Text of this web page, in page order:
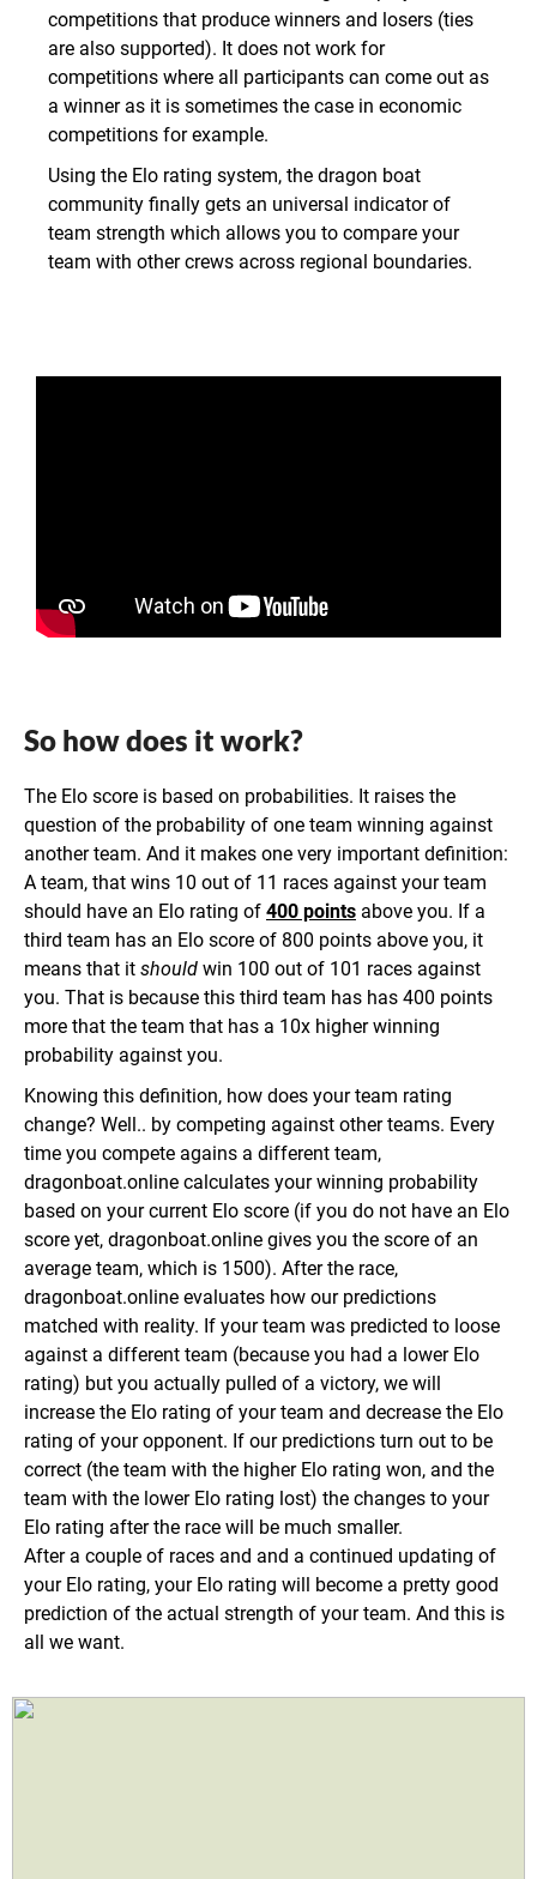
competitions that produce winners and losers (ties
are also supported). It does not work for
competitions where all participants can come out as
a winner as it is sometimes the case in economic
competitions for example.
Using the Elo rating system, the dragon boat
community finally gets an universal indicator of
team strength which allows you to compare your
team with other crews across regional boundaries.
So how does it work?
The Elo score is based on probabilities. It raises the
question of the probability of one team winning against
another team. And it makes one very important definition:
A team, that wins 10 out of 11 races against your team
should have an Elo rating of 400 points above you. If a
third team has an Elo score of 800 points above you, it
means that it should win 100 out of 101 races against
you. That is because this third team has has 400 points
more that the team that has a 10x higher winning
probability against you.
Knowing this definition, how does your team rating
change? Well.. by competing against other teams. Every
time you compete agains a different team,
dragonboat.online calculates your winning probability
based on your current Elo score (if you do not have an Elo
score yet, dragonboat.online gives you the score of an
average team, which is 1500). After the race,
dragonboat.online evaluates how our predictions
matched with reality. If your team was predicted to loose
against a different team (because you had a lower Elo
rating) but you actually pulled of a victory, we will
increase the Elo rating of your team and decrease the Elo
rating of your opponent. If our predictions turn out to be
correct (the team with the higher Elo rating won, and the
team with the lower Elo rating lost) the changes to your
Elo rating after the race will be much smaller.
After a couple of races and and a continued updating of
your Elo rating, your Elo rating will become a pretty good
prediction of the actual strength of your team. And this is
all we want.